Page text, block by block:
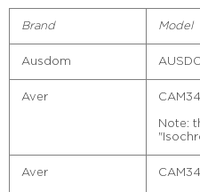
Brand Model
Ausdom
Aver
Note:
Aver